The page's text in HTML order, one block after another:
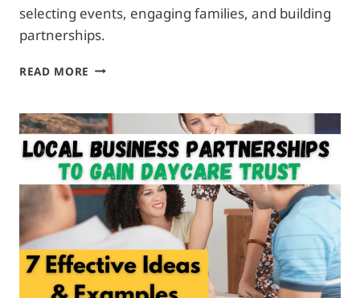
selecting events, engaging families, and building
partnerships.
READ MORE DAYCARE
LOCAL
EVENTS:
3
WAYS
TO
CONNECT
WITH
FAMILIES